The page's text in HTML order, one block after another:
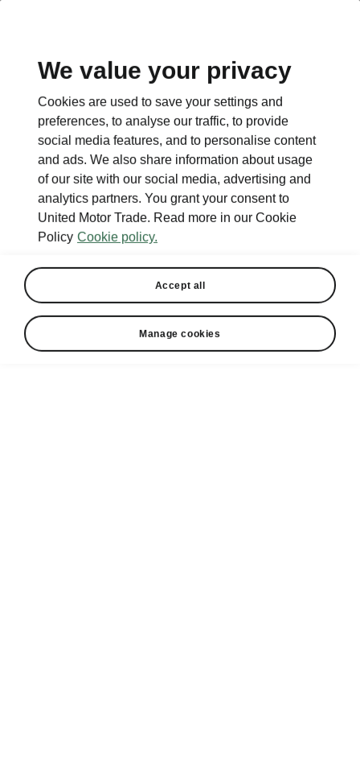
We value your privacy
Cookies are used to save your settings and
preferences, to analyse our traffic, to provide
social media features, and to personalise content
and ads. We also share information about usage
of our site with our social media, advertising and
analytics partners. You grant your consent to
United Motor Trade. Read more in our Cookie
Policy Cookie policy.
Accept all
Manage cookies